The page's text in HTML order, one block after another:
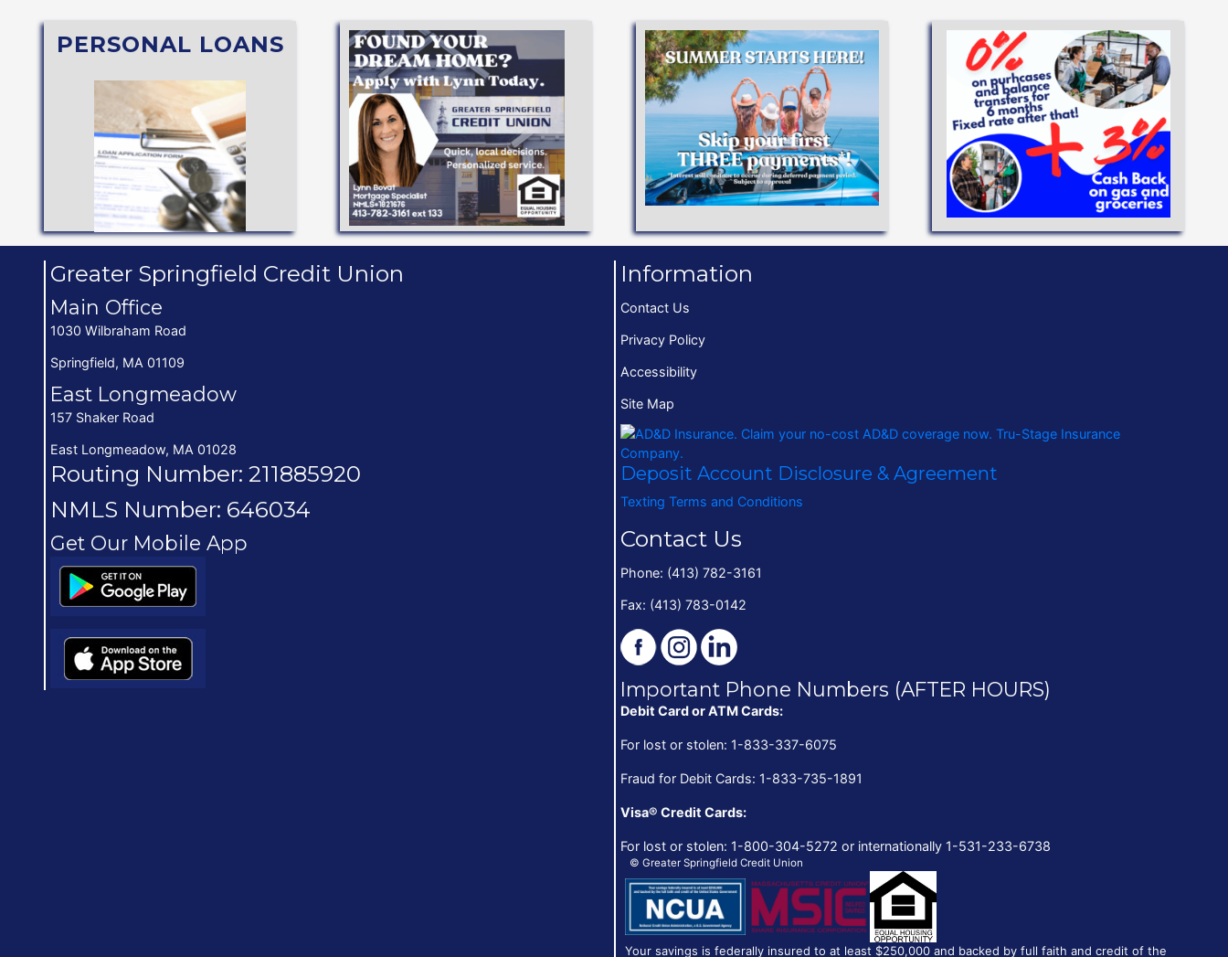
PERSONAL LOANS
SEE WHAT TYPE
FITS YOU BEST
Personal Line of Credit,
Vacation, Holiday, Share
Secured or
Student Loan (through Sallie
Mae®)
APPLY NOW
Up to 97% Financing
Available!
APPLY NOW
VEHICLE LOANS
Low interest rates and flexible
terms to help you achieve your
dreams!
Apply Now
Greater Springfield Credit Union
Main Office
1030 Wilbraham Road
Springfield, MA 01109
East Longmeadow
157 Shaker Road
East Longmeadow, MA 01028
Routing Number: 211885920
NMLS Number: 646034
Get Our Mobile App
(opens in new window/tab)
(opens in new window/tab)
Information
Contact Us
Privacy Policy
Accessibility
Site Map
Deposit Account Disclosure & Agreement
Texting Terms and Conditions
Contact Us
Phone: (413) 782-3161
Fax: (413) 783-0142
Important Phone Numbers (AFTER HOURS)
Debit Card or ATM Cards:
For lost or stolen: 1-833-337-6075
Fraud for Debit Cards: 1-833-735-1891
Visa® Credit Cards:
For lost or stolen: 1-800-304-5272 or internationally 1-531-233-6738
© Greater Springfield Credit Union
Your savings is federally insured to at least $250,000 and backed by full faith and credit of the